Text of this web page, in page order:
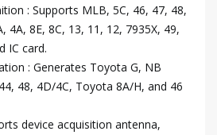
: Supports MLB, 5C, 46, 47, 48,
4A, 8E, 8C, 13, 11, 12, 7935X, 49,
IC card.
: Generates Toyota G, NB
48, 4D/4C, Toyota 8A/H, and 46
device acquisition antenna,